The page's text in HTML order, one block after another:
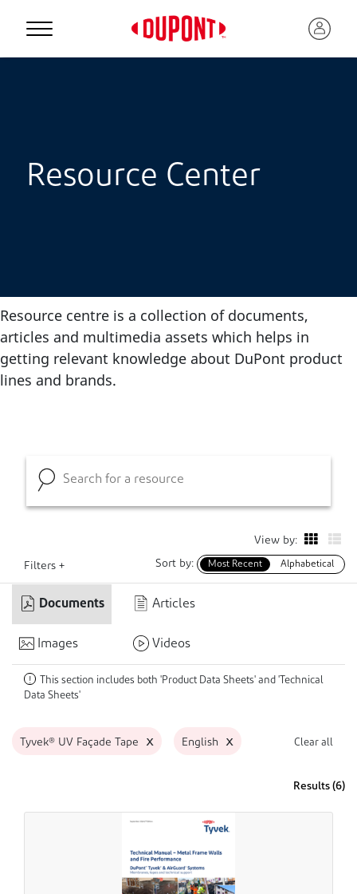
Resource Center
Resource centre is a collection of documents,
articles and multimedia assets which helps in
getting relevant knowledge about DuPont product
lines and brands.
Filters +
View by:
Sort by:
Most Recent Alphabetical
Documents Articles
Images Videos
!
This section includes both 'Product Data Sheets' and 'Technical
Data Sheets'
Tyvek® UV Façade Tape x English x Clear all
Results (6)